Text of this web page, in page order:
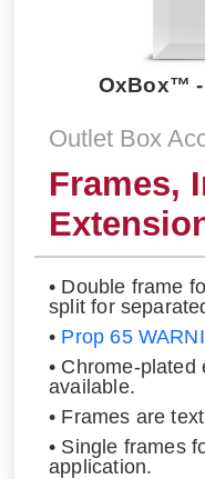
OxBox™ -
Outlet Box
Frames,
• Double frame
split for
• Prop 65
• Chrome-
available.
• Frames are
• Single frames
application.